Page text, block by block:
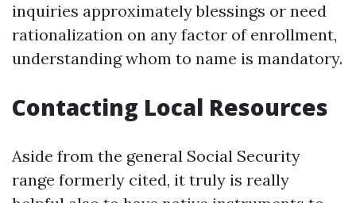
inquiries approximately blessings or need
rationalization on any factor of enrollment,
understanding whom to name is mandatory.
Contacting Local Resources
Aside from the general Social Security
range formerly cited, it truly is really